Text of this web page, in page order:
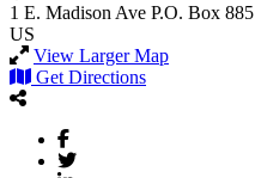
1 E. Madison Ave P.O. Box 885
US
View Larger Map
Get Directions